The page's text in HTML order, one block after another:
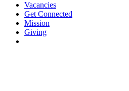
Vacancies
Get Connected
Mission
Giving